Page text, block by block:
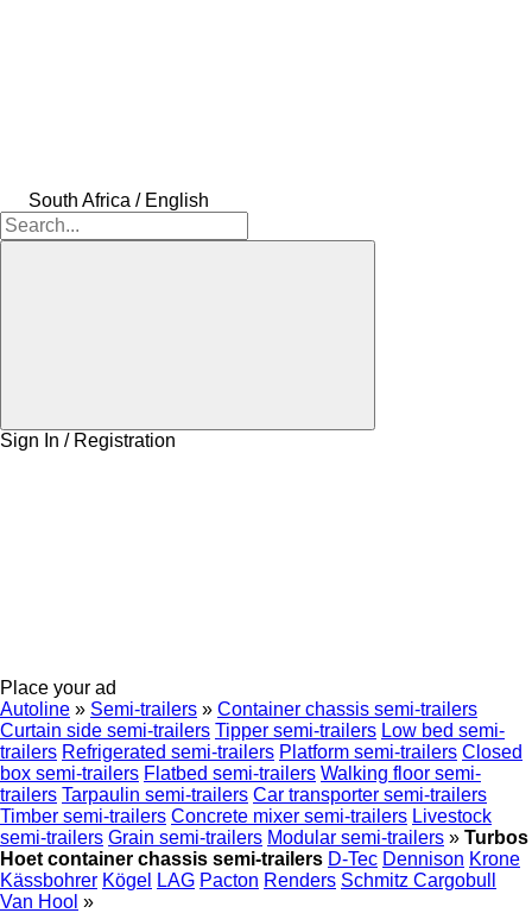
South Africa / English
Sign In / Registration
Place your ad
Autoline » Semi-trailers » Container chassis semi-trailers
Curtain side semi-trailers Tipper semi-trailers Low bed semi-
trailers Refrigerated semi-trailers Platform semi-trailers Closed
box semi-trailers Flatbed semi-trailers Walking floor semi-
trailers Tarpaulin semi-trailers Car transporter semi-trailers
Timber semi-trailers Concrete mixer semi-trailers Livestock
semi-trailers Grain semi-trailers Modular semi-trailers » Turbos
Hoet container chassis semi-trailers D-Tec Dennison Krone
Kässbohrer Kögel LAG Pacton Renders Schmitz Cargobull
Van Hool »